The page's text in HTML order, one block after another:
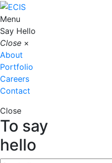
Menu
Say Hello
Close ×
About
Portfolio
Careers
Contact
Close
To say
hello